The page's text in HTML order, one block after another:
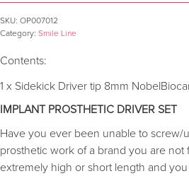
SKU: OP007012
Category: Smile Line
Contents:
1 x Sidekick Driver tip 8mm
IMPLANT PROSTHETIC DRIVER SET
Have you ever been unable to screw/
prosthetic work of a brand you are not
extremely high or short length and